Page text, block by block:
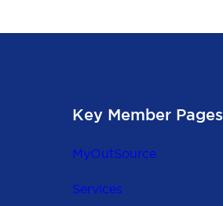
Key Member Pages
MyOutSource
Services